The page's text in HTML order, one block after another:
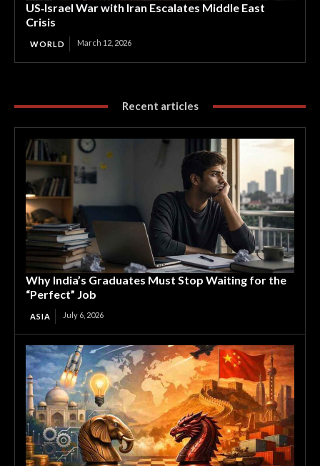
US‑Israel War with Iran Escalates Middle East
Crisis
WORLD March 12, 2026
Recent articles
Why India’s Graduates Must Stop Waiting for the
“Perfect” Job
ASIA July 6, 2026